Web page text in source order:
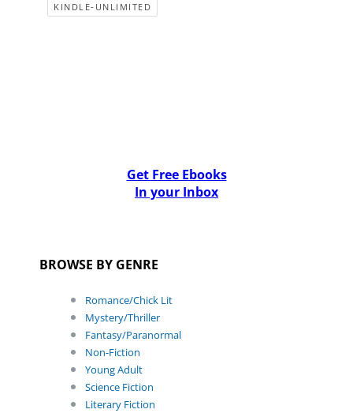
KINDLE-UNLIMITED
Get Free Ebooks
In your Inbox
BROWSE BY GENRE
Romance/Chick Lit
Mystery/Thriller
Fantasy/Paranormal
Non-Fiction
Young Adult
Science Fiction
Literary Fiction